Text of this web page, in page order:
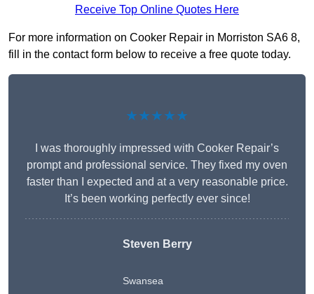
Receive Top Online Quotes Here
For more information on Cooker Repair in Morriston SA6 8,
fill in the contact form below to receive a free quote today.
★★★★★
I was thoroughly impressed with Cooker Repair’s
prompt and professional service. They fixed my oven
faster than I expected and at a very reasonable price.
It’s been working perfectly ever since!
Steven Berry
Swansea